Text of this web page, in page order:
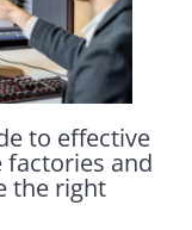
to effective
and
the right